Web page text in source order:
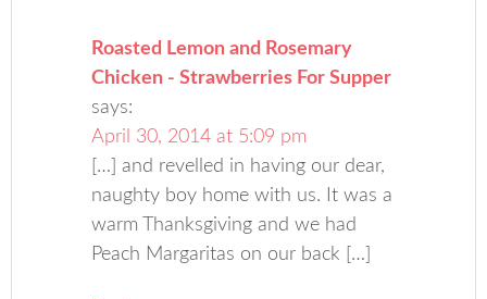
Roasted Lemon and Rosemary
Chicken - Strawberries For Supper
says:
April 30, 2014 at 5:09 pm
[…] and revelled in having our dear,
naughty boy home with us. It was a
warm Thanksgiving and we had
Peach Margaritas on our back […]